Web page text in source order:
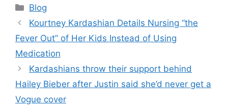
Categories
Blog
Kourtney Kardashian Details Nursing “the
Fever Out” of Her Kids Instead of Using
Medication
Kardashians throw their support behind
Hailey Bieber after Justin said she’d never get a
Vogue cover